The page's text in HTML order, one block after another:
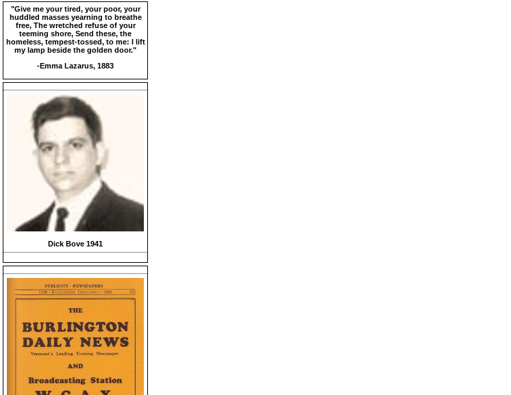
"Give me your tired, your poor, your
huddled masses yearning to breathe
free, The wretched refuse of your
teeming shore, Send these, the
homeless, tempest-tossed, to me: I lift
my lamp beside the golden door."
-Emma Lazarus, 1883
Dick Bove 1941